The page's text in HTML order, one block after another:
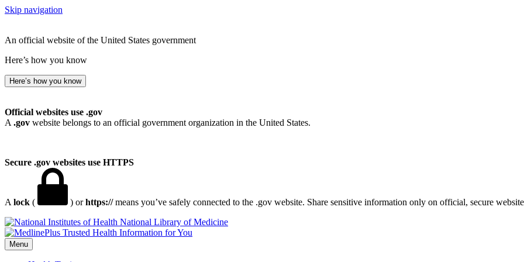
Skip navigation
An official website of the United States government
Here’s how you know
Here’s how you know
Official websites use .gov
A .gov website belongs to an official government organization in the United States.
Secure .gov websites use HTTPS
A lock ( ) orhttps://means you’ve safely connected to the .gov website. Share sensitive information only on official, secure
National Library of Medicine
Menu